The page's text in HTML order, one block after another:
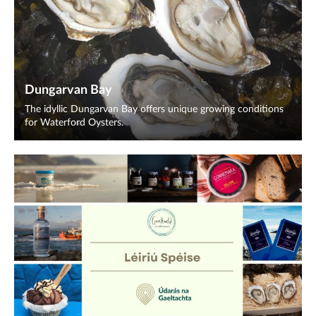
Dungarvan Bay
The idyllic Dungarvan Bay offers unique growing conditions
for Waterford Oysters.